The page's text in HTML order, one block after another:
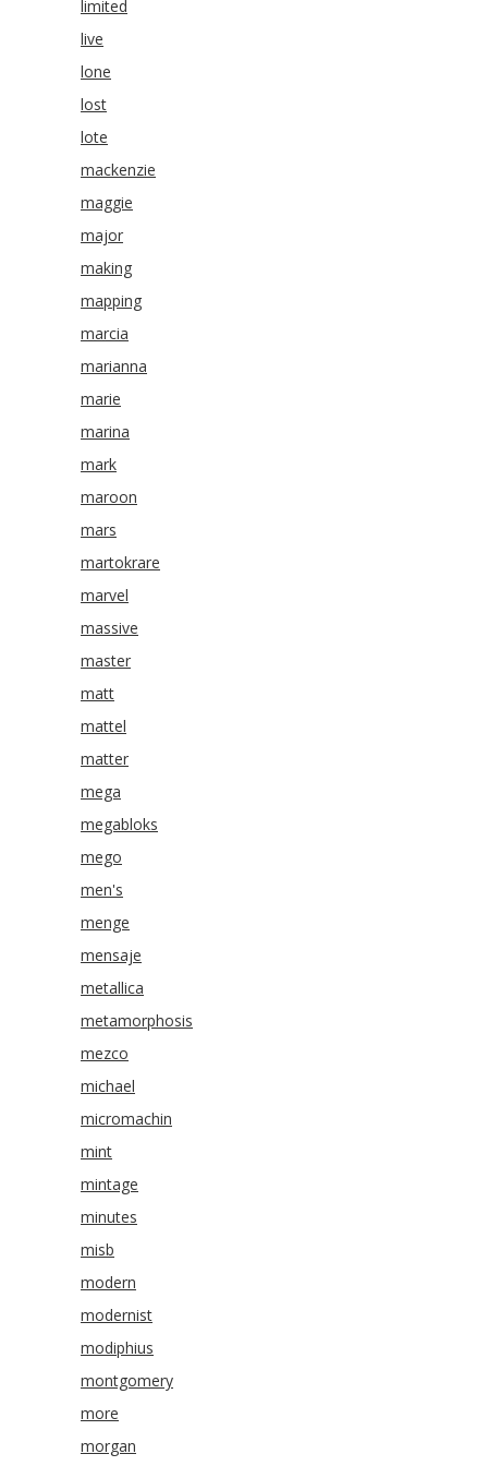
limited
live
lone
lost
lote
mackenzie
maggie
major
making
mapping
marcia
marianna
marie
marina
mark
maroon
mars
martokrare
marvel
massive
master
matt
mattel
matter
mega
megabloks
mego
men's
menge
mensaje
metallica
metamorphosis
mezco
michael
micromachin
mint
mintage
minutes
misb
modern
modernist
modiphius
montgomery
more
morgan